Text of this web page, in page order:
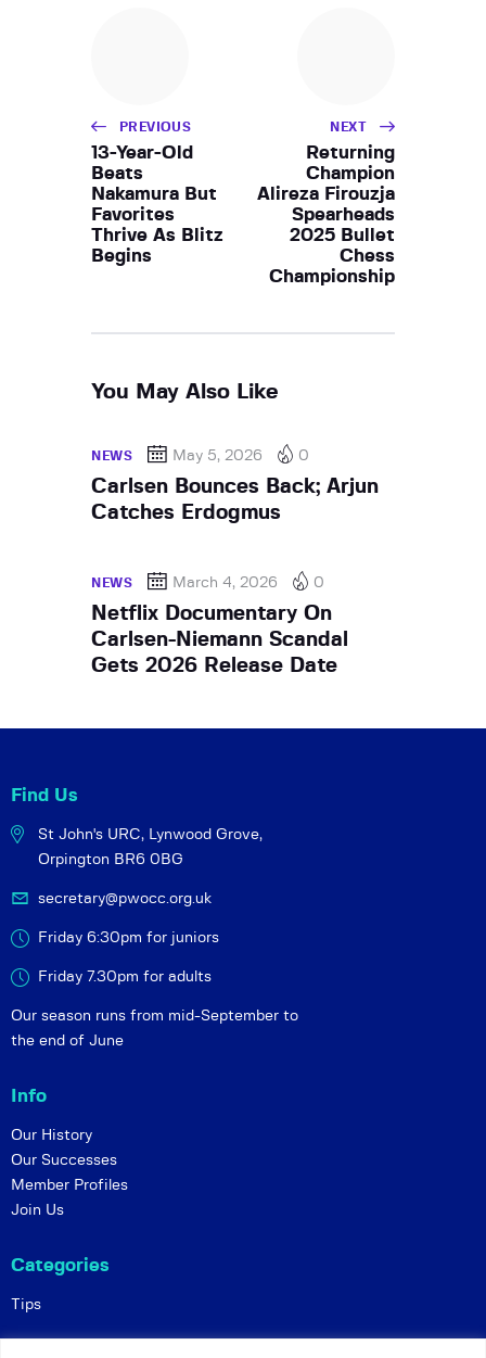
PREVIOUS
13-Year-Old
Beats
Nakamura But
Favorites
Thrive As Blitz
Begins
NEXT
Returning
Champion
Alireza Firouzja
Spearheads
2025 Bullet
Chess
Championship
You May Also Like
NEWS May 5, 2026 0
Carlsen Bounces Back; Arjun
Catches Erdogmus
NEWS March 4, 2026 0
Netflix Documentary On
Carlsen-Niemann Scandal
Gets 2026 Release Date
Find Us
St John's URC, Lynwood Grove,
Orpington BR6 0BG
secretary@pwocc.org.uk
Friday 6:30pm for juniors
Friday 7.30pm for adults
Our season runs from mid-September to
the end of June
Info
Our History
Our Successes
Member Profiles
Join Us
Categories
Tips